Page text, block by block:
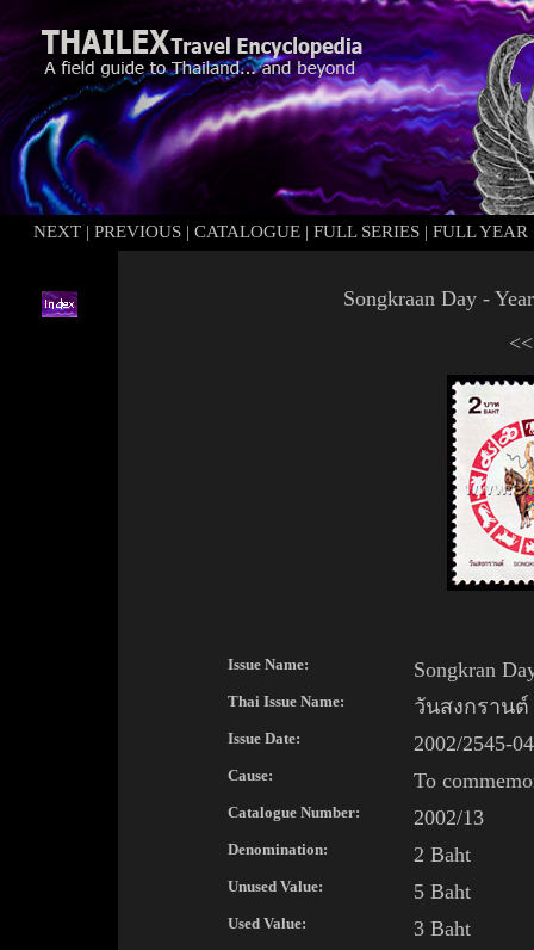
NEXT | PREVIOUS | CATALOGUE | FULL SERIES | FULL YEAR
Songkraan Day -
<<
Issue Name: Songkran
Thai Issue Name: วันสงกรานต์
Issue Date: 2002/2545-
Cause: To
Catalogue Number: 2002/13
Denomination: 2 Baht
Unused Value: 5 Baht
Used Value: 3 Baht